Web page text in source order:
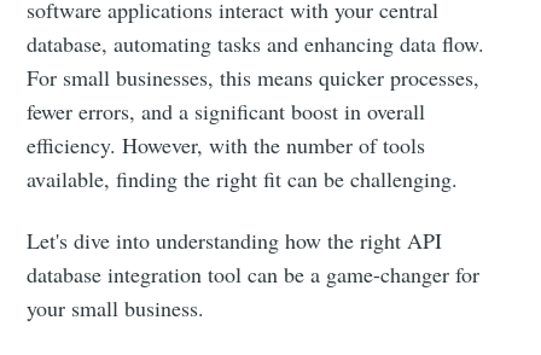
software applications interact with your central
database, automating tasks and enhancing data flow.
For small businesses, this means quicker processes,
fewer errors, and a significant boost in overall
efficiency. However, with the number of tools
available, finding the right fit can be challenging.
Let's dive into understanding how the right API
database integration tool can be a game-changer for
your small business.